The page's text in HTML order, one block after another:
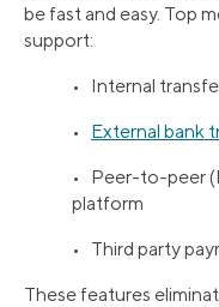
be fast and easy. Top
support:
• Internal
• External bank
• Peer-to-peer
platform
• Third party
These features